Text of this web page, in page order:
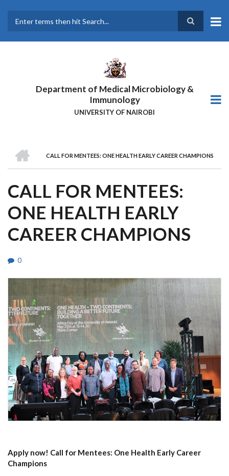
main
Department of Medical Microbiology &
Immunology
UNIVERSITY OF NAIROBI
BREADCRUMB
CALL FOR MENTEES: ONE HEALTH EARLY CAREER CHAMPIONS
CALL FOR MENTEES:
ONE HEALTH EARLY
CAREER CHAMPIONS
0
Apply now! Call for Mentees: One Health Early Career
Champions